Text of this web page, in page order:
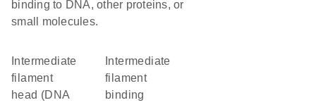
binding to DNA, other proteins, or
small molecules.
filament
head (DNA
filament
binding